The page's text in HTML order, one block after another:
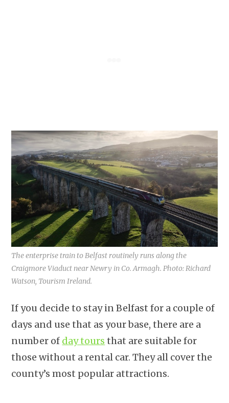
The enterprise train to Belfast routinely runs along the
Craigmore Viaduct near Newry in Co. Armagh. Photo: Richard
Watson, Tourism Ireland.
If you decide to stay in Belfast for a couple of
days and use that as your base, there are a
number of day tours that are suitable for
those without a rental car. They all cover the
county’s most popular attractions.